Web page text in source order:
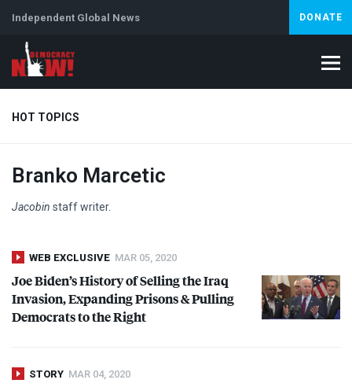
Independent Global News DONATE
HOT TOPICS
Climate Crisis Iran Artificial Intelligence
Branko Marcetic
Jacobin staff writer.
WEB EXCLUSIVE MAR 05, 2020
Joe Biden’s History of Selling the Iraq
Invasion, Expanding Prisons & Pulling
Democrats to the Right
STORY MAR 04, 2020